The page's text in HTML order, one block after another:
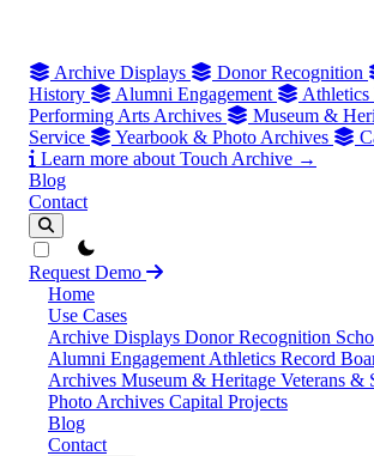
Archive Displays Donor Recognition
History
Alumni Engagement
Athletics
Performing Arts Archives
Museum &
Service
Yearbook & Photo Archives
Learn more about Touch Archive →
Blog
Contact
theme switcher
Request Demo
Home
Use Cases
Archive Displays Donor Recognition
Alumni Engagement Athletics Record
Archives Museum & Heritage Veterans &
Photo Archives Capital Projects
Blog
Contact